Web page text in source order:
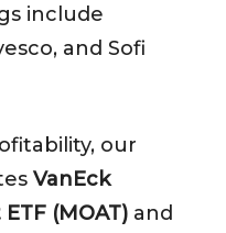
include
and Sofi
our
VanEck
(MOAT) and